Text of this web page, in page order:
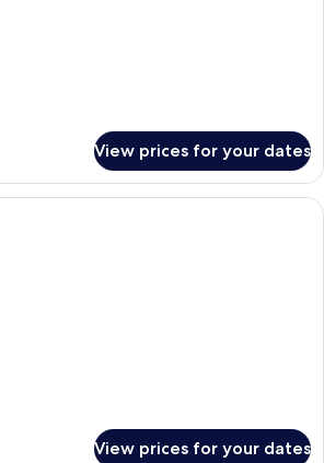
View prices for your dates
A modern living room with a sofa,
View prices for your dates